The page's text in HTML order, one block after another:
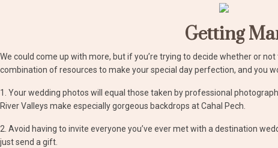
Getting
We could come up with more, but if you’re trying to decide whether or
combination of resources to make your special day perfection, and you
1. Your wedding photos will equal those taken by professional
River Valleys make especially gorgeous backdrops at Cahal Pech.
2. Avoid having to invite everyone you’ve ever met with a destination
just send a gift.